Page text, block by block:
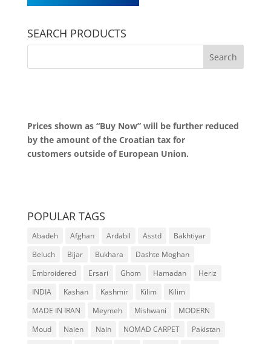
SEARCH PRODUCTS
Prices shown as “Buy Now” will be further reduced
by the amount of the Croatian tax for
customers outside of European Union.
POPULAR TAGS
Abadeh Afghan Ardabil Asstd
Bakhtiyar
Beluch
Bijar Bukhara
Dashte Moghan
Embroidered
Ersari Ghom Hamadan
Heriz
INDIA
Kashan Kashmir Kilim
Kilim
MADE IN IRAN
Meymeh Mishwani
MODERN
Moud
Naien Nain NOMAD CARPET
Pakistan